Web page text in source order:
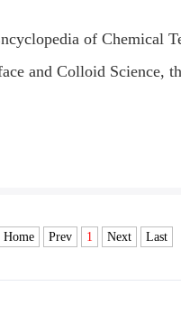
of Chemical
and Colloid Science,
Home Prev 1 Next Last